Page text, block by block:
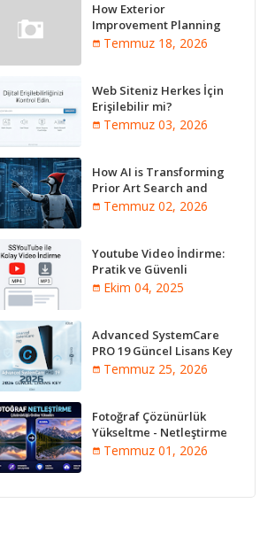
How Exterior
Improvement Planning
Creates Better Long-Term
Temmuz 18, 2026
Web Siteniz Herkes İçin
Erişilebilir mi?
Temmuz 03, 2026
How AI is Transforming
Prior Art Search and
Innovation Analysis
Temmuz 02, 2026
Youtube Video İndirme:
Pratik ve Güvenli
Yöntemler
Ekim 04, 2025
Advanced SystemCare
PRO 19 Güncel Lisans Key
2026Temmuz 25, 2026
Fotoğraf Çözünürlük
Yükseltme - Netleştirme
Programları [Online]
Temmuz 01, 2026